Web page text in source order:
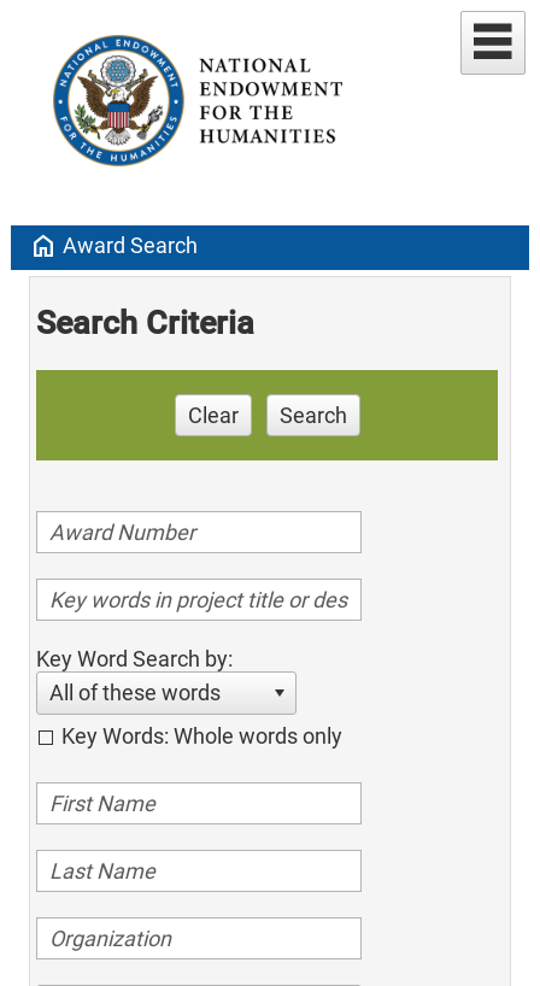
home Award Search
Search Criteria
Clear Search
Key Word Search by:
All of these words
Key Words: Whole words only